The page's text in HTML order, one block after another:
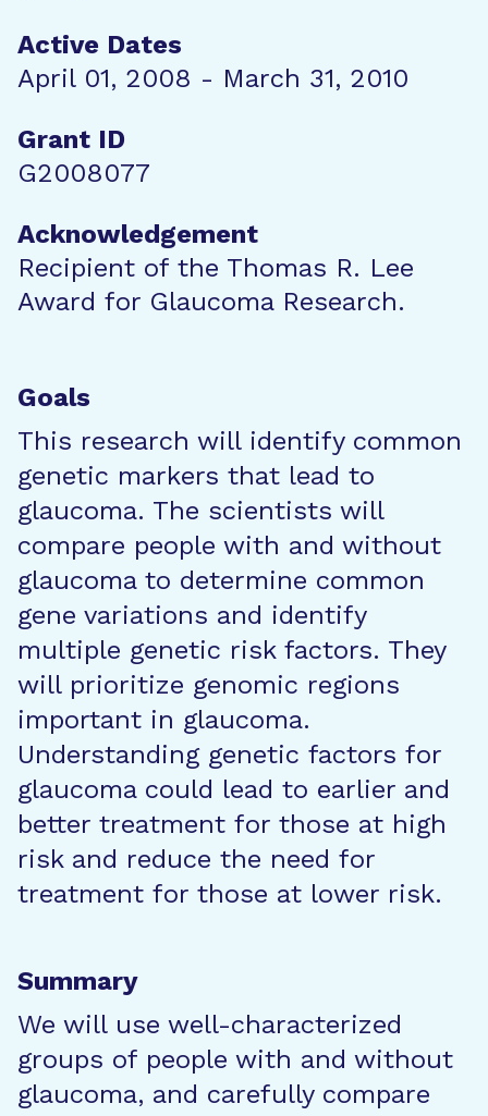
Active Dates
April 01, 2008 - March 31, 2010
Grant ID
G2008077
Acknowledgement
Recipient of the Thomas R. Lee
Award for Glaucoma Research.
Goals
This research will identify common
genetic markers that lead to
glaucoma. The scientists will
compare people with and without
glaucoma to determine common
gene variations and identify
multiple genetic risk factors. They
will prioritize genomic regions
important in glaucoma.
Understanding genetic factors for
glaucoma could lead to earlier and
better treatment for those at high
risk and reduce the need for
treatment for those at lower risk.
Summary
We will use well-characterized
groups of people with and without
glaucoma, and carefully compare